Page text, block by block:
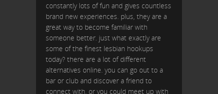
constantly lots of fun and gives countless
brand new experiences. plus, they are a
great way to become familiar with
someone better. just what exactly are
some of the finest lesbian hookups
today? there are a lot of different
alternatives online. you can go out to a
bar or club and discover a friend to
connect with. or you could meet up with